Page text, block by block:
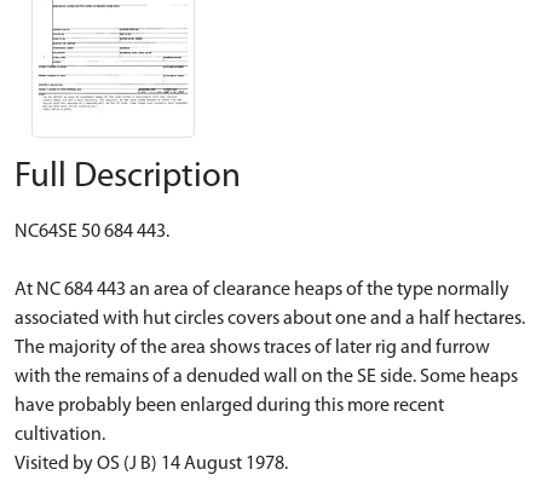
Full Description
NC64SE 50 684 443.
At NC 684 443 an area of clearance heaps of the type normally
associated with hut circles covers about one and a half hectares.
The majority of the area shows traces of later rig and furrow
with the remains of a denuded wall on the SE side. Some heaps
have probably been enlarged during this more recent
cultivation.
Visited by OS (J B) 14 August 1978.